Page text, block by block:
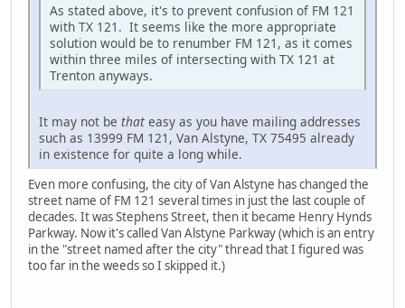
As stated above, it's to prevent confusion of FM 121
with TX 121. It seems like the more appropriate
solution would be to renumber FM 121, as it comes
within three miles of intersecting with TX 121 at
Trenton anyways.
It may not be that easy as you have mailing addresses
such as 13999 FM 121, Van Alstyne, TX 75495 already
in existence for quite a long while.
Even more confusing, the city of Van Alstyne has changed the
street name of FM 121 several times in just the last couple of
decades. It was Stephens Street, then it became Henry Hynds
Parkway. Now it's called Van Alstyne Parkway (which is an entry
in the "street named after the city" thread that I figured was
too far in the weeds so I skipped it.)